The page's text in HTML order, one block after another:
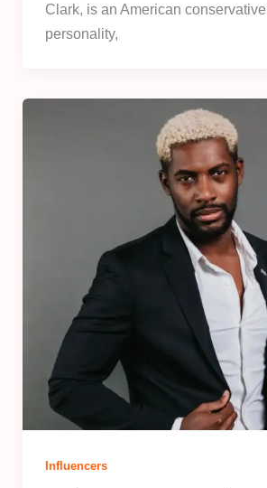
Clark, is an American
personality,
Influencers